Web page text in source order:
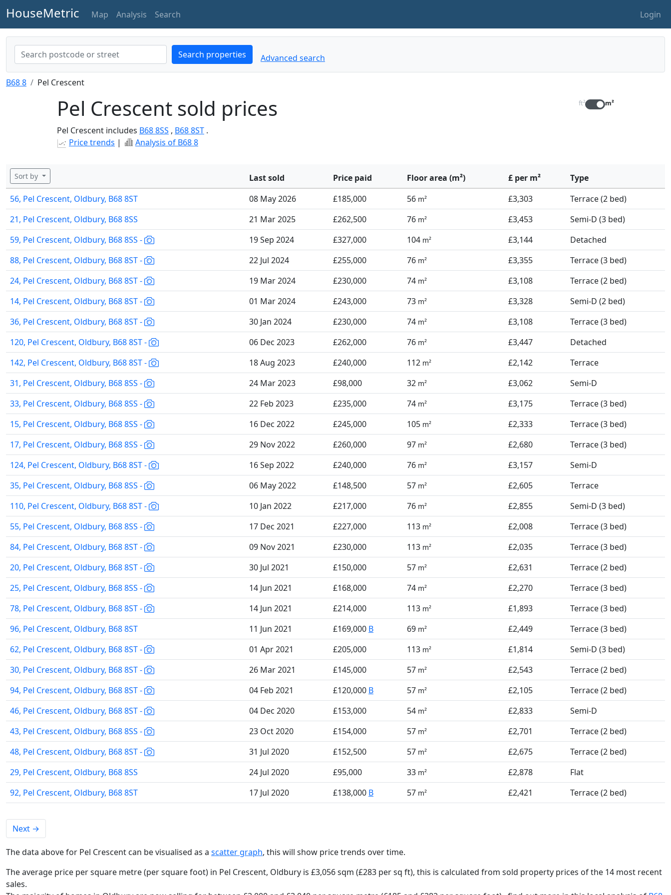
HouseMetric Map Analysis Search Login
Search properties Advanced search
B68 8 Pel Crescent
Pel Crescent sold prices
Pel Crescent includes B68 8SS , B68 8ST .
Price trends | Analysis of B68 8
ft² m²
Sort by Last sold Price paid Floor area (m²) £ per m²
Type
56, Pel Crescent, Oldbury, B68 8ST
08 May 2026 £185,000 56 m² £3,303
Terrace (2 bed)
21, Pel Crescent, Oldbury, B68 8SS
21 Mar 2025 £262,500 76 m² £3,453
Semi-D (3 bed)
59, Pel Crescent, Oldbury, B68 8SS -
19 Sep 2024 £327,000 104 m² £3,144
Detached
88, Pel Crescent, Oldbury, B68 8ST -
22 Jul 2024 £255,000 76 m² £3,355
Terrace (3 bed)
24, Pel Crescent, Oldbury, B68 8ST -
19 Mar 2024 £230,000 74 m² £3,108
Terrace (2 bed)
14, Pel Crescent, Oldbury, B68 8ST -
01 Mar 2024 £243,000 73 m² £3,328
Semi-D (2 bed)
36, Pel Crescent, Oldbury, B68 8ST -
30 Jan 2024 £230,000 74 m² £3,108
Terrace (3 bed)
120, Pel Crescent, Oldbury, B68 8ST -
06 Dec 2023 £262,000 76 m² £3,447
Detached
142, Pel Crescent, Oldbury, B68 8ST -
18 Aug 2023 £240,000 112 m² £2,142
Terrace
31, Pel Crescent, Oldbury, B68 8SS -
24 Mar 2023 £98,000 32 m² £3,062
Semi-D
33, Pel Crescent, Oldbury, B68 8SS -
22 Feb 2023 £235,000 74 m² £3,175
Terrace (3 bed)
15, Pel Crescent, Oldbury, B68 8SS -
16 Dec 2022 £245,000 105 m² £2,333
Terrace (3 bed)
17, Pel Crescent, Oldbury, B68 8SS -
29 Nov 2022 £260,000 97 m² £2,680
Terrace (3 bed)
124, Pel Crescent, Oldbury, B68 8ST -
16 Sep 2022 £240,000 76 m² £3,157
Semi-D
35, Pel Crescent, Oldbury, B68 8SS -
06 May 2022 £148,500 57 m² £2,605
Terrace
110, Pel Crescent, Oldbury, B68 8ST -
10 Jan 2022 £217,000 76 m² £2,855
Semi-D (3 bed)
55, Pel Crescent, Oldbury, B68 8SS -
17 Dec 2021 £227,000 113 m² £2,008
Terrace (3 bed)
84, Pel Crescent, Oldbury, B68 8ST -
09 Nov 2021 £230,000 113 m² £2,035
Terrace (3 bed)
20, Pel Crescent, Oldbury, B68 8ST -
30 Jul 2021 £150,000 57 m² £2,631
Terrace (2 bed)
25, Pel Crescent, Oldbury, B68 8SS -
14 Jun 2021 £168,000 74 m² £2,270
Terrace (3 bed)
78, Pel Crescent, Oldbury, B68 8ST -
14 Jun 2021 £214,000 113 m² £1,893
Terrace (3 bed)
96, Pel Crescent, Oldbury, B68 8ST
11 Jun 2021 £169,000 B 69 m² £2,449
Terrace (3 bed)
62, Pel Crescent, Oldbury, B68 8ST -
01 Apr 2021 £205,000 113 m² £1,814
Semi-D (3 bed)
30, Pel Crescent, Oldbury, B68 8ST -
26 Mar 2021 £145,000 57 m² £2,543
Terrace (2 bed)
94, Pel Crescent, Oldbury, B68 8ST -
04 Feb 2021 £120,000 B 57 m² £2,105
Terrace (2 bed)
46, Pel Crescent, Oldbury, B68 8ST -
04 Dec 2020 £153,000 54 m² £2,833
Semi-D
43, Pel Crescent, Oldbury, B68 8SS -
23 Oct 2020 £154,000 57 m² £2,701
Terrace (2 bed)
48, Pel Crescent, Oldbury, B68 8ST -
31 Jul 2020 £152,500 57 m² £2,675
Terrace (2 bed)
29, Pel Crescent, Oldbury, B68 8SS
24 Jul 2020 £95,000 33 m² £2,878
Flat
92, Pel Crescent, Oldbury, B68 8ST
17 Jul 2020 £138,000 B 57 m² £2,421 Terrace (2 bed)
Next →
The data above for Pel Crescent can be visualised as a scatter graph, this will show price trends over time.
The average price per square metre (per square foot) in Pel Crescent, Oldbury is £3,056 sqm (£283 per sq ft), this is calculated from sold property prices of the 14 most recent
sales.